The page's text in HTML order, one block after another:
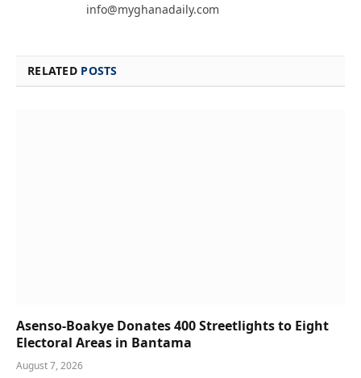
info@myghanadaily.com
RELATED POSTS
Asenso-Boakye Donates 400 Streetlights to Eight
Electoral Areas in Bantama
August 7, 2026